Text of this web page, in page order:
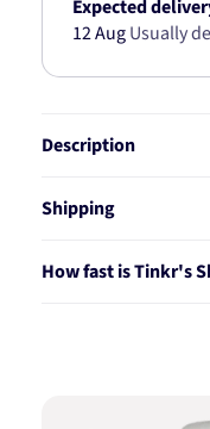
Expected
12 AugUsually
Description
Shipping
How fast is Tinkr's